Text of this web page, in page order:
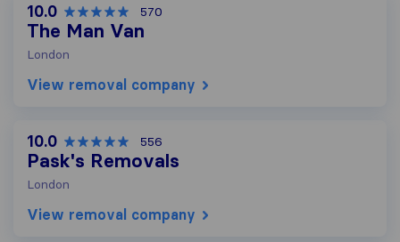
10.0 570
The Man Van
London
View removal company
10.0 556
Pask's Removals
London
View removal company